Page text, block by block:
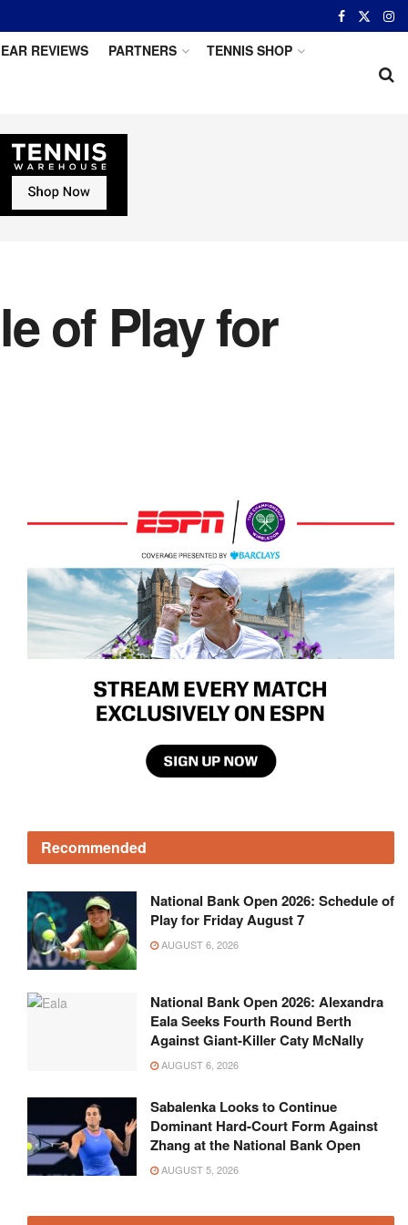
REVIEWS PARTNERS TENNIS SHOP
of Play for
Recommended
National Bank Open 2026: Schedule of
Play for Friday August 7
AUGUST 6, 2026
National Bank Open 2026: Alexandra
Eala Seeks Fourth Round Berth
Against Giant-Killer Caty McNally
AUGUST 6, 2026
Sabalenka Looks to Continue
Dominant Hard-Court Form Against
Zhang at the National Bank Open
AUGUST 5, 2026